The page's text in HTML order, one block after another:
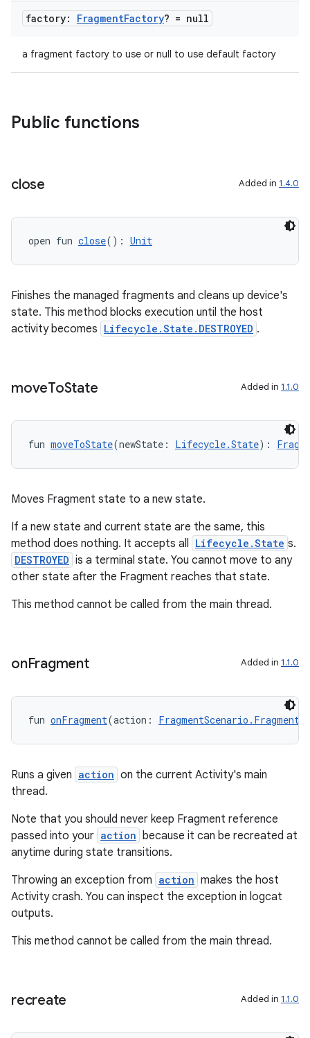
factory: FragmentFactory? = null
a fragment factory to use or null to use default factory
Public functions
close Added in 1.4.0
open fun close(): Unit
Finishes the managed fragments and cleans up device's
state. This method blocks execution until the host
activity becomes Lifecycle.State.DESTROYED .
moveToState Added in 1.1.0
fun moveToState(newState: Lifecycle.State):
Moves Fragment state to a new state.
If a new state and current state are the same, this
method does nothing. It accepts all Lifecycle.State s.
DESTROYED is a terminal state. You cannot move to any
other state after the Fragment reaches that state.
This method cannot be called from the main thread.
onFragment Added in 1.1.0
fun onFragment(action:
Runs a given action on the current Activity's main
thread.
Note that you should never keep Fragment reference
passed into your action because it can be recreated at
anytime during state transitions.
Throwing an exception from action makes the host
Activity crash. You can inspect the exception in logcat
outputs.
This method cannot be called from the main thread.
recreate Added in 1.1.0